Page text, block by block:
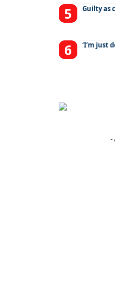
Guilty as
‘I’m just
-